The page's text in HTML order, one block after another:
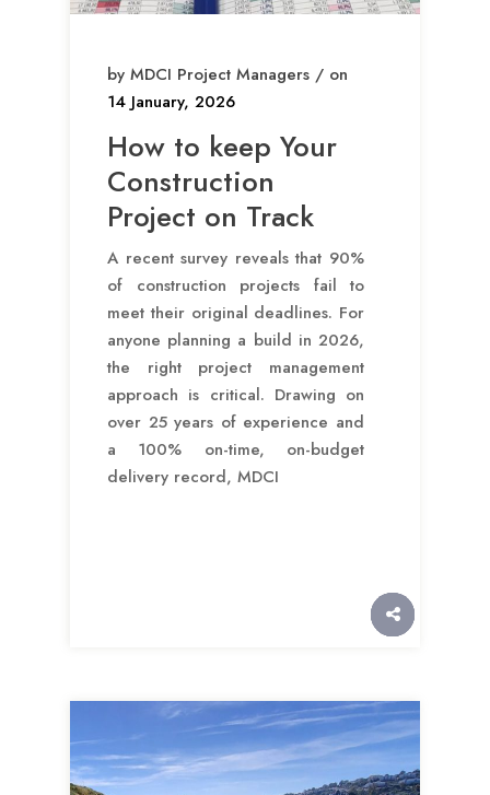
by MDCI Project Managers / on
14 January, 2026
How to keep Your
Construction
Project on Track
A recent survey reveals that 90%
of construction projects fail to
meet their original deadlines. For
anyone planning a build in 2026,
the right project management
approach is critical. Drawing on
over 25 years of experience and
a 100% on-time, on-budget
delivery record, MDCI